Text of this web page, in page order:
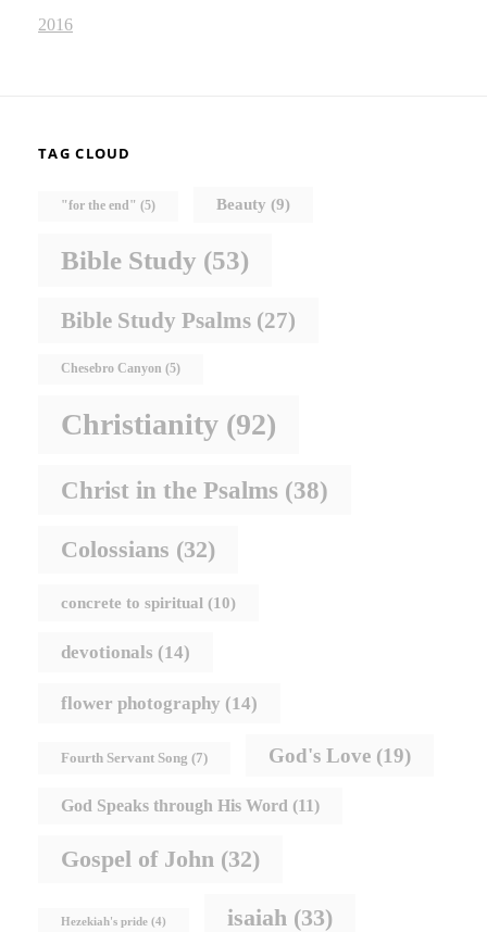
2016
TAG CLOUD
"for the end" (5) Beauty (9)
Bible Study (53)
Bible Study Psalms (27)
Chesebro Canyon (5)
Christianity (92)
Christ in the Psalms (38)
Colossians (32)
concrete to spiritual (10)
devotionals (14)
flower photography (14)
Fourth Servant Song (7) God's Love (19)
God Speaks through His Word (11)
Gospel of John (32)
Hezekiah's pride (4) isaiah (33)